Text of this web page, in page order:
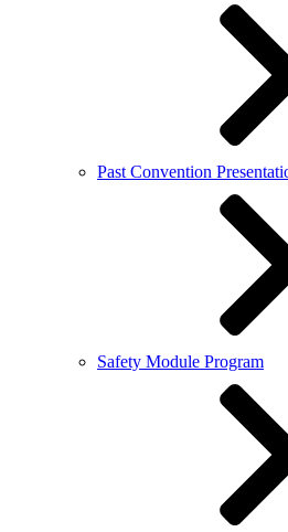
Past Convention
Safety Module Program